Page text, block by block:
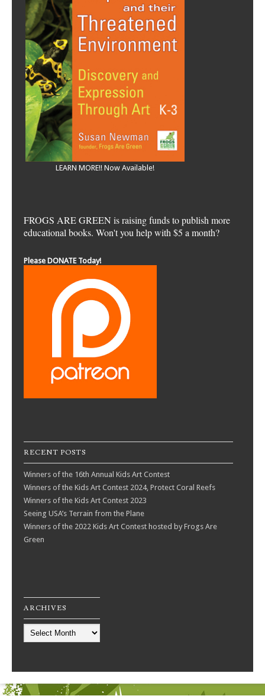
LEARN MORE!! Now Available!
FROGS ARE GREEN is raising funds to publish more
educational books. Won't you help with $5 a month?
Please DONATE Today!
RECENT POSTS
Winners of the 16th Annual Kids Art Contest
Winners of the Kids Art Contest 2024, Protect Coral Reefs
Winners of the Kids Art Contest 2023
Seeing USA’s Terrain from the Plane
Winners of the 2022 Kids Art Contest hosted by Frogs Are
Green
ARCHIVES